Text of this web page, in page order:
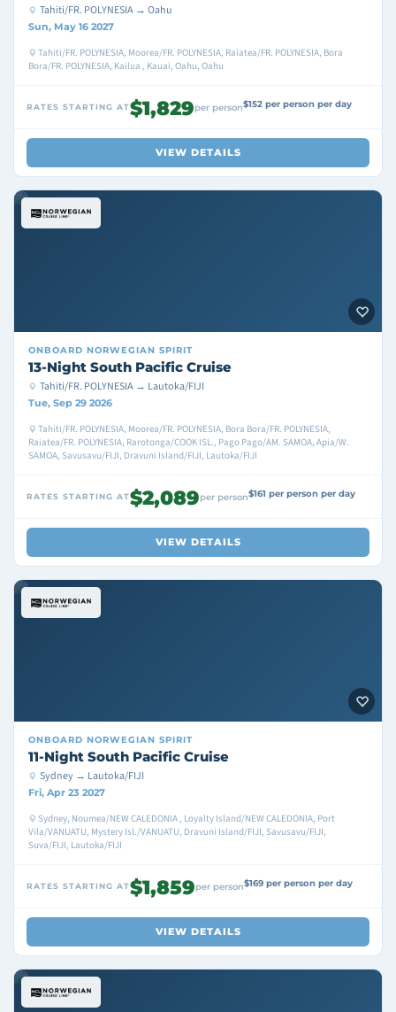
Tahiti/FR. POLYNESIA → Oahu
Sun, May 16 2027
Tahiti/FR. POLYNESIA, Moorea/FR. POLYNESIA, Raiatea/FR. POLYNESIA, Bora
Bora/FR. POLYNESIA, Kailua , Kauai, Oahu, Oahu
RATES STARTING AT$1,829per person$152 per person per day
VIEW DETAILS
ONBOARD NORWEGIAN SPIRIT
13-Night South Pacific Cruise
Tahiti/FR. POLYNESIA → Lautoka/FIJI
Tue, Sep 29 2026
Tahiti/FR. POLYNESIA, Moorea/FR. POLYNESIA, Bora Bora/FR. POLYNESIA,
Raiatea/FR. POLYNESIA, Rarotonga/COOK ISL., Pago Pago/AM. SAMOA, Apia/W.
SAMOA, Savusavu/FIJI, Dravuni Island/FIJI, Lautoka/FIJI
RATES STARTING AT$2,089per person$161 per person per day
VIEW DETAILS
ONBOARD NORWEGIAN SPIRIT
11-Night South Pacific Cruise
Sydney → Lautoka/FIJI
Fri, Apr 23 2027
Sydney, Noumea/NEW CALEDONIA , Loyalty Island/NEW CALEDONIA, Port
Vila/VANUATU, Mystery Isl./VANUATU, Dravuni Island/FIJI, Savusavu/FIJI,
Suva/FIJI, Lautoka/FIJI
RATES STARTING AT$1,859per person$169 per person per day
VIEW DETAILS